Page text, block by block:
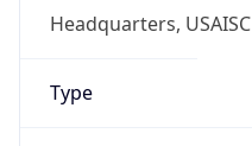
Headquarters, USAISC
Type